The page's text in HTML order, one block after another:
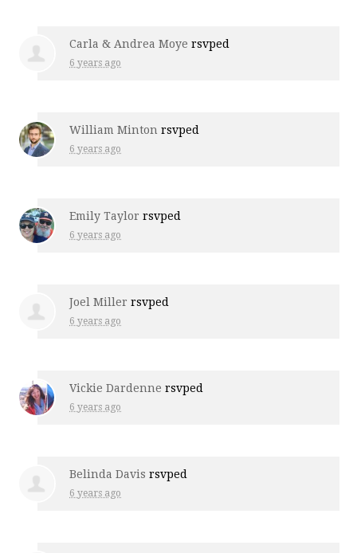
Carla & Andrea Moye rsvped
6 years ago
William Minton rsvped
6 years ago
Emily Taylor rsvped
6 years ago
Joel Miller rsvped
6 years ago
Vickie Dardenne rsvped
6 years ago
Belinda Davis rsvped
6 years ago